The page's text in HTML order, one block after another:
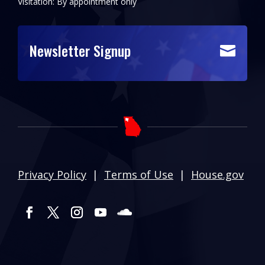

Newsletter Signup
Privacy Policy | Terms of Use | House.gov